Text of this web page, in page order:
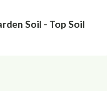
Soil - Top Soil